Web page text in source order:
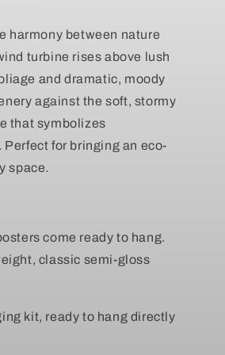
harmony between nature
turbine rises above lush
and dramatic, moody
against the soft, stormy
that symbolizes
for bringing an eco-
space.
come ready to hang.
classic semi-gloss
kit, ready to hang directly